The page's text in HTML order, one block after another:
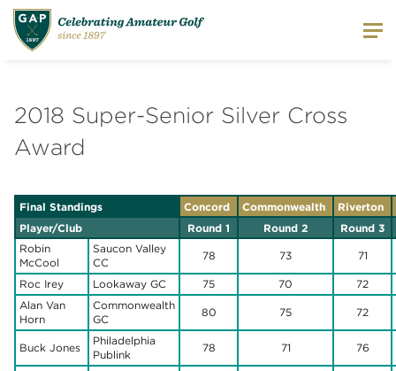
2018 Super-Senior Silver Cross
Award
Final Standings Concord Commonwealth
Riverton
Player/Club
Round 1 Round 2 Round 3
Robin
McCool
Saucon Valley
CC
78 73 71
Roc Irey Lookaway GC 75 70
72
Alan Van
Horn
Commonwealth
GC
80 75 72
Buck Jones
Philadelphia
Publink
78 71 76